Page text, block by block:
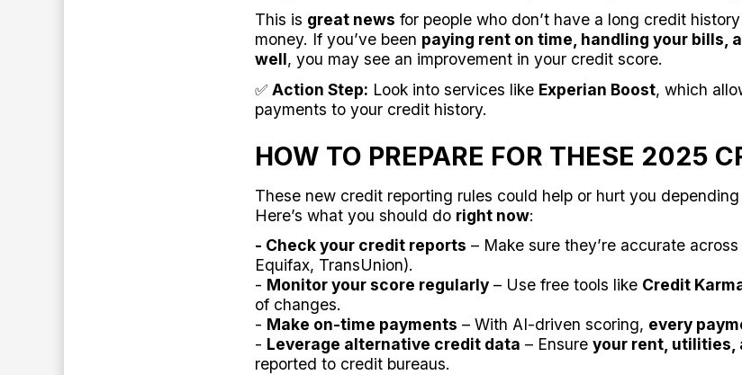
This is great news for people who don’t have a long credit
money. If you’ve been paying rent on time, handling your bills,
well, you may see an improvement in your credit score.
✅ Action Step: Look into services like Experian Boost, which
payments to your credit history.
HOW TO PREPARE FOR THESE 2025
These new credit reporting rules could help or hurt you
Here’s what you should do right now:
- Check your credit reports – Make sure they’re accurate across
Equifax, TransUnion).
- Monitor your score regularly– Use free tools like Credit
of changes.
- Make on-time payments – With AI-driven scoring, every
- Leverage alternative credit data – Ensure your rent, utilities,
reported to credit bureaus.